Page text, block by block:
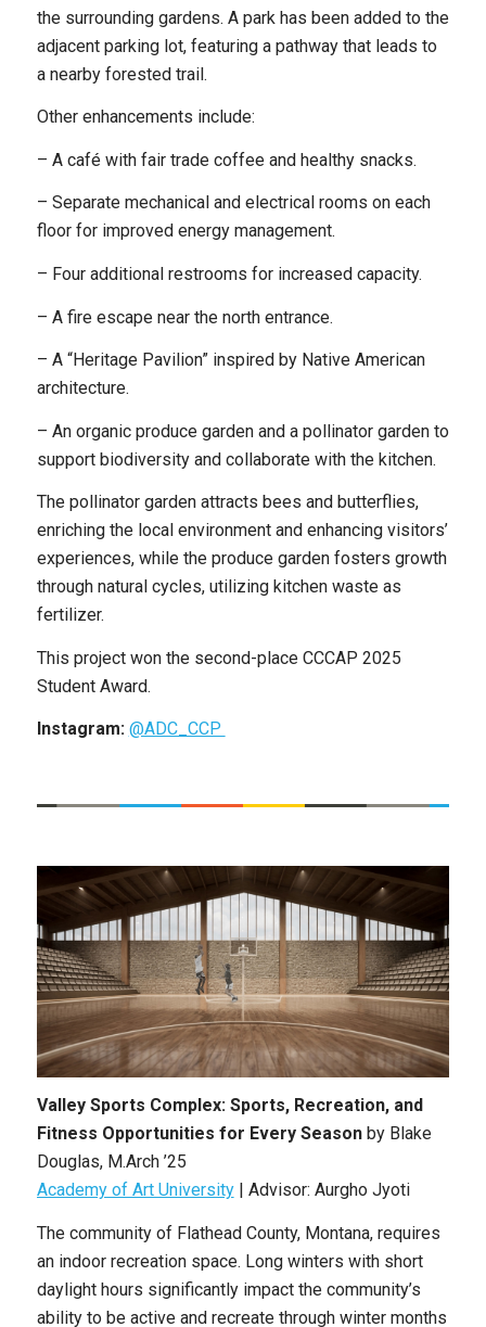
the surrounding gardens. A park has been added to the
adjacent parking lot, featuring a pathway that leads to
a nearby forested trail.
Other enhancements include:
– A café with fair trade coffee and healthy snacks.
– Separate mechanical and electrical rooms on each
floor for improved energy management.
– Four additional restrooms for increased capacity.
– A fire escape near the north entrance.
– A “Heritage Pavilion” inspired by Native American
architecture.
– An organic produce garden and a pollinator garden to
support biodiversity and collaborate with the kitchen.
The pollinator garden attracts bees and butterflies,
enriching the local environment and enhancing visitors’
experiences, while the produce garden fosters growth
through natural cycles, utilizing kitchen waste as
fertilizer.
This project won the second-place CCCAP 2025
Student Award.
Instagram: @ADC_CCP
Valley Sports Complex: Sports, Recreation, and
Fitness Opportunities for Every Season by Blake
Douglas,M.Arch ’25
Academy of Art University| Advisor: Aurgho Jyoti
The community of Flathead County, Montana, requires
an indoor recreation space. Long winters with short
daylight hours significantly impact the community’s
ability to be active and recreate through winter months